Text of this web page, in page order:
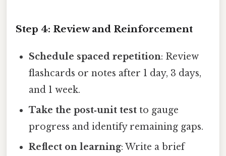
Step 4: Review and Reinforcement
Schedule spaced repetition: Review
flashcards or notes after 1 day, 3 days,
and 1 week.
Take the post‑unit test to gauge
progress and identify remaining gaps.
Reflect on learning: Write a brief